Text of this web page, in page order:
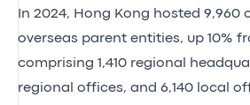
In 2024, Hong Kong hosted 9,960
overseas parent entities, up 10%
comprising 1,410 regional
regional offices, and 6,140 local